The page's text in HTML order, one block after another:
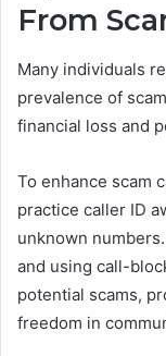
From
Many individuals
prevalence of
financial loss and
To enhance scam
practice caller ID
unknown
and using call-
potential scams,
freedom in